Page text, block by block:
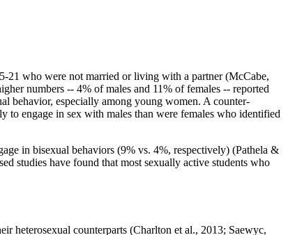
21 who were not married or living with a partner (McCabe,
numbers -- 4% of males and 11% of females -- reported
behavior, especially among young women. A counter-
to engage in sex with males than were females who identified
in bisexual behaviors (9% vs. 4%, respectively) (Pathela &
studies have found that most sexually active students who
heterosexual counterparts (Charlton et al., 2013; Saewyc,